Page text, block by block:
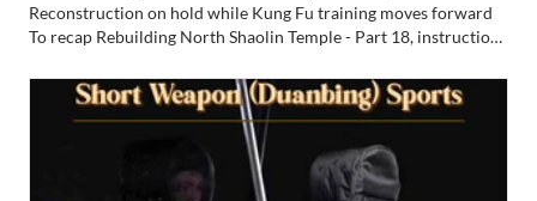
Reconstruction on hold while Kung Fu training moves forward
To recap Rebuilding North Shaolin Temple - Part 18, instruction
with the leadership of Shi Yan Kong and his br...